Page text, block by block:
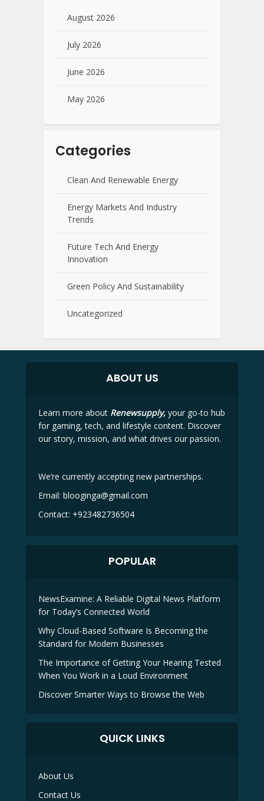
August 2026
July 2026
June 2026
May 2026
Categories
Clean And Renewable Energy
Energy Markets And Industry
Trends
Future Tech And Energy
Innovation
Green Policy And Sustainability
Uncategorized
ABOUT US
Learn more about Renewsupply, your go-to hub
for gaming, tech, and lifestyle content. Discover
our story, mission, and what drives our passion.
We’re currently accepting new partnerships.
Email: blooginga@gmail.com
Contact: +923482736504
POPULAR
NewsExamine: A Reliable Digital News Platform
for Today’s Connected World
Why Cloud-Based Software Is Becoming the
Standard for Modern Businesses
The Importance of Getting Your Hearing Tested
When You Work in a Loud Environment
Discover Smarter Ways to Browse the Web
QUICK LINKS
About Us
Contact Us